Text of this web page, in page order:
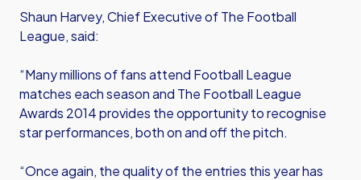
Shaun Harvey, Chief Executive of The Football
League, said:
“Many millions of fans attend Football League
matches each season and The Football League
Awards 2014 provides the opportunity to recognise
star performances, both on and off the pitch.
“Once again, the quality of the entries this year has